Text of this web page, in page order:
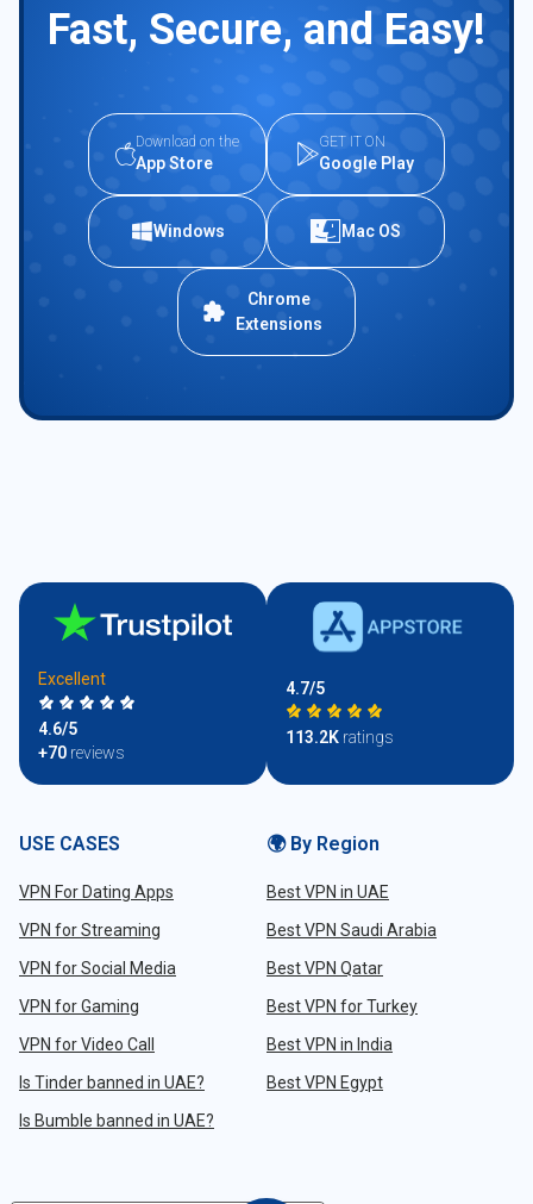
Fast, Secure, and Easy!
Download on the
App Store
GET IT ON
Google Play
Windows Mac OS
Chrome
Extensions
Excellent
4.6/5
+70 reviews
4.7/5
113.2K ratings
USE CASES
VPN For Dating Apps
VPN for Streaming
VPN for Social Media
VPN for Gaming
VPN for Video Call
Is Tinder banned in UAE?
Is Bumble banned in UAE?
🌍 By Region
Best VPN in UAE
Best VPN Saudi Arabia
Best VPN Qatar
Best VPN for Turkey
Best VPN in India
Best VPN Egypt